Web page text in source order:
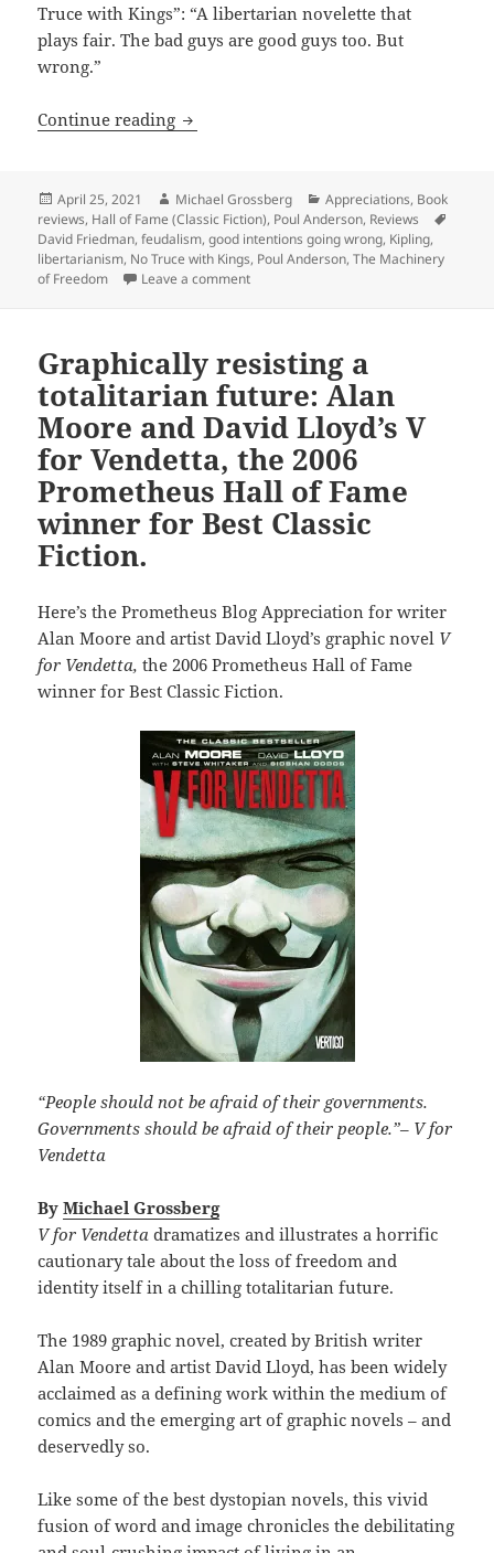
Truce with Kings”: “A libertarian novelette that
plays fair. The bad guys are good guys too. But
wrong.”
Continue reading War, centralization, good intentions
Posted
on
April 25, 2021 Author
Michael Grossberg Categories
Appreciations, Book
reviews, Hall of Fame (Classic Fiction), Poul Anderson, Reviews
David Friedman,feudalism,good intentions going wrong, Kipling,
libertarianism, No Truce with Kings, Poul Anderson,The Machinery
of Freedom
Leave a commenton War, centralization, good intentions
Graphically resisting a
totalitarian future: Alan
Moore and David Lloyd’s V
for Vendetta, the 2006
Prometheus Hall of Fame
winner for Best Classic
Fiction.
Here’s the Prometheus Blog Appreciation for writer
Alan Moore and artist David Lloyd’s graphic novel V
for Vendetta,the 2006 Prometheus Hall of Fame
winner for Best Classic Fiction.
“People should not be afraid of their governments.
Governments should be afraid of their people.”– V for
Vendetta
ByMichael Grossberg
V for Vendettadramatizes and illustrates a horrific
cautionary tale about the loss of freedom and
identity itself in a chilling totalitarian future.
The 1989 graphic novel, created by British writer
Alan Moore and artist David Lloyd, has been widely
acclaimed as a defining work within the medium of
comics and the emerging art of graphic novels – and
deservedly so.
Like some of the best dystopian novels, this vivid
fusion of word and image chronicles the debilitating